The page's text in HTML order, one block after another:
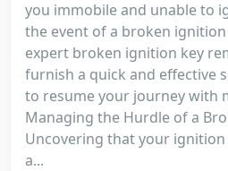
you immobile and unable to
the event of a broken
expert broken ignition key
furnish a quick and effective
to resume your journey with
Managing the Hurdle of a
Uncovering that your
a...